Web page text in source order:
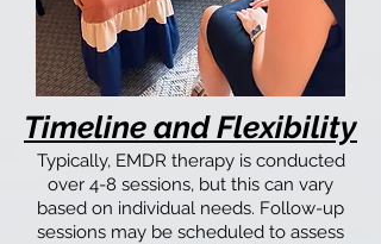
Timeline and Flexibility
Typically, EMDR therapy is conducted
over 4-8 sessions, but this can vary
based on individual needs. Follow-up
sessions may be scheduled to assess